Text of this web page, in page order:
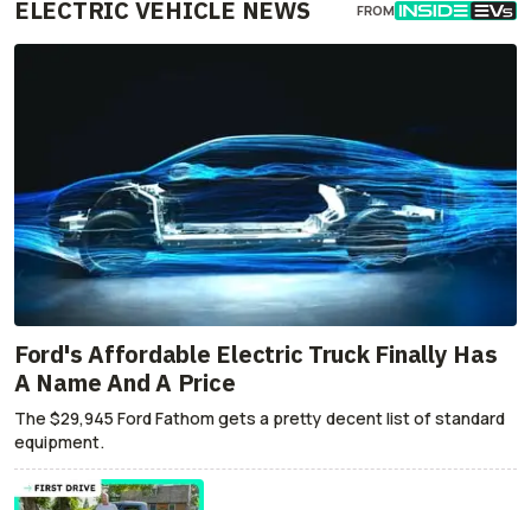
ELECTRIC VEHICLE NEWS FROM
Ford's Affordable Electric Truck Finally Has
A Name And A Price
The $29,945 Ford Fathom gets a pretty decent list of standard
equipment.